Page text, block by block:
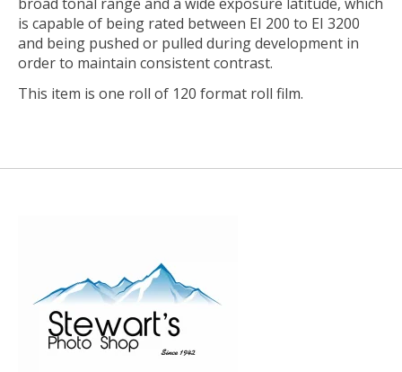
is capable of being rated between EI 200 to EI 3200
and being pushed or pulled during development in
order to maintain consistent contrast.
This item is one roll of 120 format roll film.